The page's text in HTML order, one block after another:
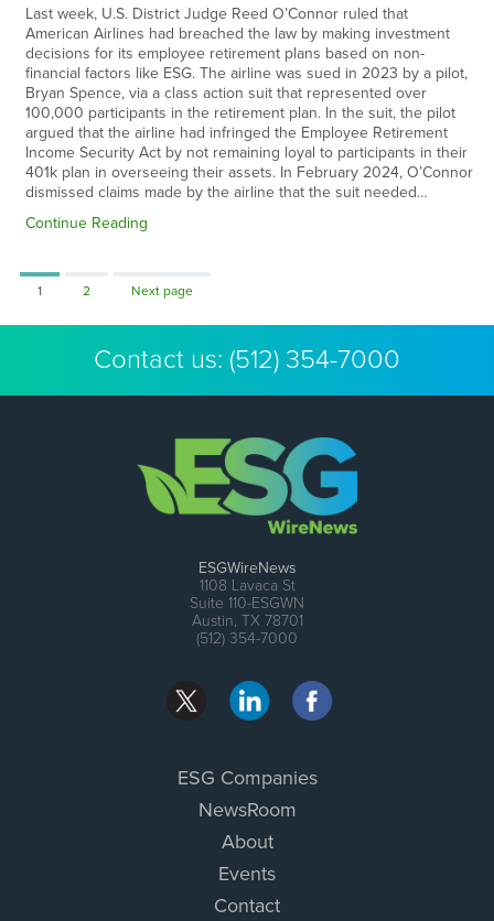
Last week, U.S. District Judge Reed O’Connor ruled that
American Airlines had breached the law by making investment
decisions for its employee retirement plans based on non-
financial factors like ESG. The airline was sued in 2023 by a pilot,
Bryan Spence, via a class action suit that represented over
100,000 participants in the retirement plan. In the suit, the pilot
argued that the airline had infringed the Employee Retirement
Income Security Act by not remaining loyal to participants in their
401k plan in overseeing their assets. In February 2024, O’Connor
dismissed claims made by the airline that the suit needed…
Continue Reading
Page
1 Page
2 Next page
Contact us: (512) 354-7000
ESGWireNews
1108 Lavaca St
Suite 110-ESGWN
Austin, TX 78701
(512) 354-7000
ESG Companies
NewsRoom
About
Events
Contact